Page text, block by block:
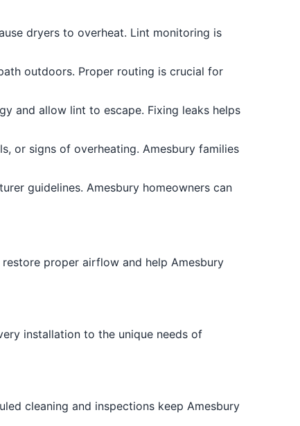
dryers to overheat. Lint monitoring is
outdoors. Proper routing is crucial for
and allow lint to escape. Fixing leaks helps
or signs of overheating. Amesbury families
guidelines. Amesbury homeowners can
proper airflow and help Amesbury
installation to the unique needs of
cleaning and inspections keep Amesbury